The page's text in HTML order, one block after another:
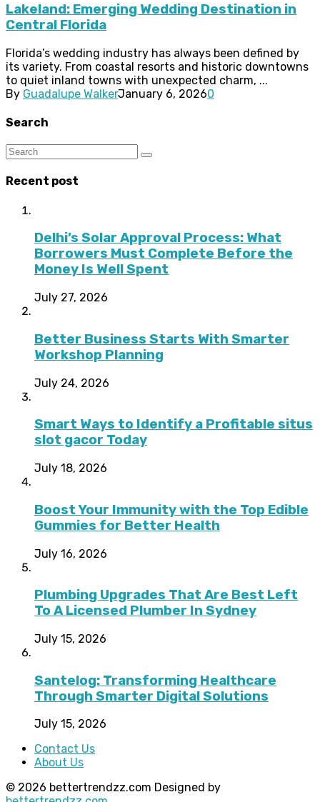
Lakeland: Emerging Wedding Destination in
Central Florida
Florida’s wedding industry has always been defined by
its variety. From coastal resorts and historic downtowns
to quiet inland towns with unexpected charm, ...
By Guadalupe WalkerJanuary 6, 20260
Search
Recent post
Delhi’s Solar Approval Process: What
Borrowers Must Complete Before the
Money Is Well Spent
July 27, 2026
Better Business Starts With Smarter
Workshop Planning
July 24, 2026
Smart Ways to Identify a Profitable situs
slot gacor Today
July 18, 2026
Boost Your Immunity with the Top Edible
Gummies for Better Health
July 16, 2026
Plumbing Upgrades That Are Best Left
To A Licensed Plumber In Sydney
July 15, 2026
Santelog: Transforming Healthcare
Through Smarter Digital Solutions
July 15, 2026
Contact Us
About Us
© 2026 bettertrendzz.com Designed by